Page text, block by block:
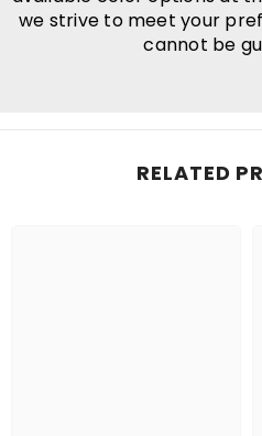
we strive to meet your
cannot be
RELATED